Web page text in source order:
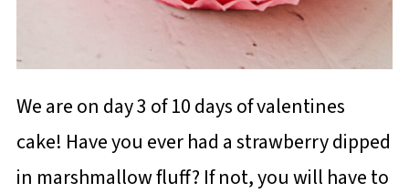
We are on day 3 of 10 days of valentines
cake! Have you ever had a strawberry dipped
in marshmallow fluff? If not, you will have to